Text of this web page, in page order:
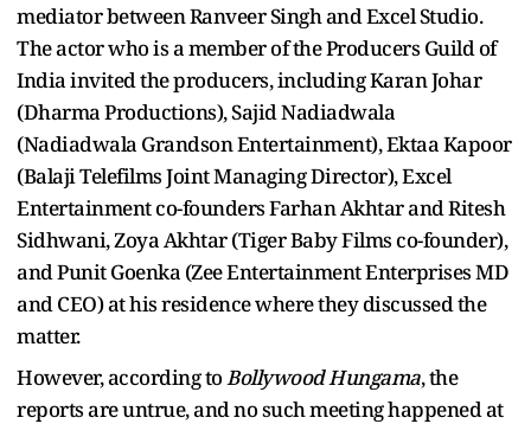
mediator between Ranveer Singh and Excel Studio.
The actor who is a member of the Producers Guild of
India invited the producers, including Karan Johar
(Dharma Productions), Sajid Nadiadwala
(Nadiadwala Grandson Entertainment), Ektaa Kapoor
(Balaji Telefilms Joint Managing Director), Excel
Entertainment co-founders Farhan Akhtar and Ritesh
Sidhwani, Zoya Akhtar (Tiger Baby Films co-founder),
and Punit Goenka (Zee Entertainment Enterprises MD
and CEO) at his residence where they discussed the
matter.
However, according toBollywood Hungama, the
reports are untrue, and no such meeting happened at